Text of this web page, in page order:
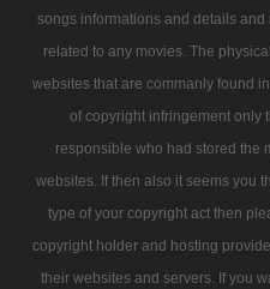
songs informations and details
related to any movies. The
websites that are commanly found
of copyright infringement only
responsible who had stored the
websites. If then also it seems you
type of your copyright act then
copyright holder and hosting
their websites and servers. If you